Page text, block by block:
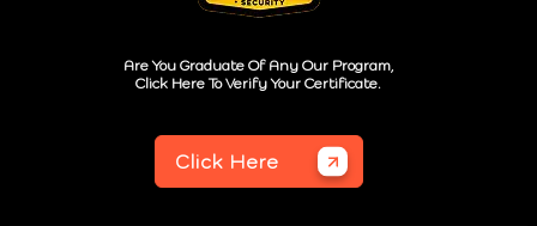
Are You Graduate Of Any Our Program,
Click Here To Verify Your Certificate.
Click Here